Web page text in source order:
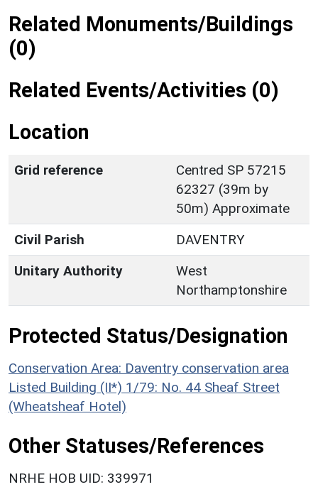
Related Monuments/Buildings
(0)
Related Events/Activities (0)
Location
Grid reference
Centred SP 57215
62327 (39m by
50m) Approximate
Civil Parish
DAVENTRY
Unitary Authority
West
Northamptonshire
Protected Status/Designation
Conservation Area: Daventry conservation area
Listed Building (II*) 1/79: No. 44 Sheaf Street
(Wheatsheaf Hotel)
Other Statuses/References
NRHE HOB UID: 339971